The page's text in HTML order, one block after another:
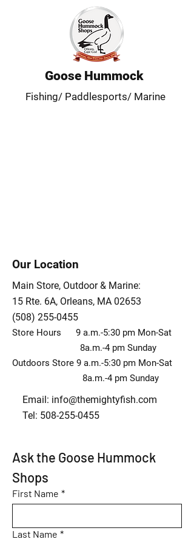
Goose Hummock
Fishing/ Paddlesports/ Marine
Our Location
Main Store, Outdoor & Marine:
15 Rte. 6A, Orleans, MA 02653
(508) 255-0455
Store Hours 9 a.m.-5:30 pm Mon-Sat
8a.m.-4 pm Sunday
Outdoors Store 9 a.m.-5:30 pm Mon-Sat
8a.m.-4 pm Sunday
Email: info@themightyfish.com
Tel: 508-255-0455
Ask the Goose Hummock
Shops
First Name *
Last Name *